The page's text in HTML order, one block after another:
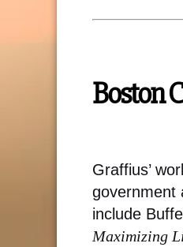
Boston
Graffius’
government
include
Maximizing